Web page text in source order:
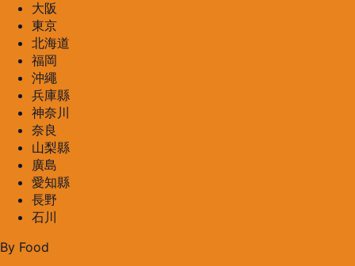
大阪
東京
北海道
福岡
沖繩
兵庫縣
神奈川
奈良
山梨縣
廣島
愛知縣
長野
石川
By Food